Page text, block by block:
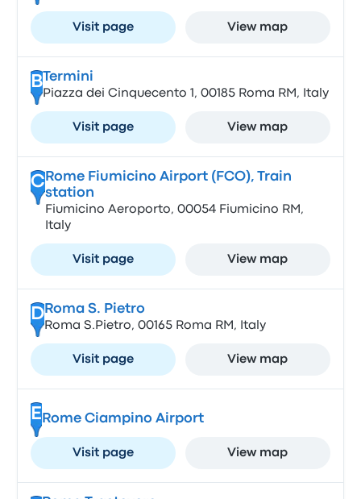
Visit page View map
B Termini
Piazza dei Cinquecento 1, 00185 Roma RM, Italy
Visit page View map
CRome Fiumicino Airport (FCO), Train
station
Fiumicino Aeroporto, 00054 Fiumicino RM,
Italy
Visit page View map
DRoma S. Pietro
Roma S.Pietro, 00165 Roma RM, Italy
Visit page View map
E Rome Ciampino Airport
Visit page View map